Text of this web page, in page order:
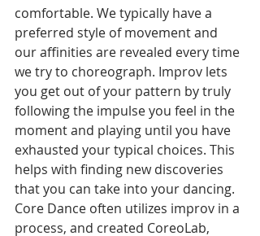
comfortable. We typically have a
preferred style of movement and
our affinities are revealed every time
we try to choreograph. Improv lets
you get out of your pattern by truly
following the impulse you feel in the
moment and playing until you have
exhausted your typical choices. This
helps with finding new discoveries
that you can take into your dancing.
Core Dance often utilizes improv in a
process, and created CoreoLab,